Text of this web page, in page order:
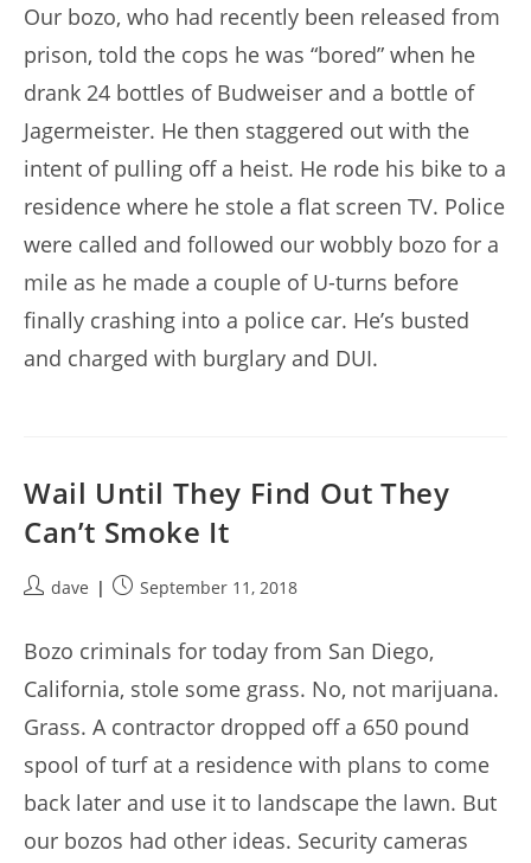
Our bozo, who had recently been released from
prison, told the cops he was “bored” when he
drank 24 bottles of Budweiser and a bottle of
Jagermeister. He then staggered out with the
intent of pulling off a heist. He rode his bike to a
residence where he stole a flat screen TV. Police
were called and followed our wobbly bozo for a
mile as he made a couple of U-turns before
finally crashing into a police car. He’s busted
and charged with burglary and DUI.
Wail Until They Find Out They
Can’t Smoke It
Postdave
PostSeptember 11, 2018
Bozo criminals for today from San Diego,
California, stole some grass. No, not marijuana.
Grass. A contractor dropped off a 650 pound
spool of turf at a residence with plans to come
back later and use it to landscape the lawn. But
our bozos had other ideas. Security cameras